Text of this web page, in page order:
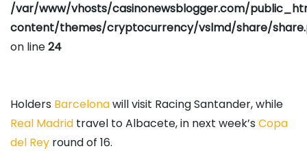
/var/www/vhosts/casinonewsblogger.com/
content/themes/cryptocurrency/vslmd/share/
on line24
Holders Barcelonawill visit Racing Santander, while
Real Madrid travel to Albacete, in next week’s Copa
del Rey round of 16.